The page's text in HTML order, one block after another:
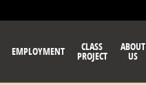
EMPLOYMENT CLASS
PROJECT
ABOUT
US